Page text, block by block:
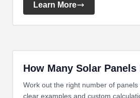
Learn More
How Many Solar Panels
Work out the right number of
clear examples and custom